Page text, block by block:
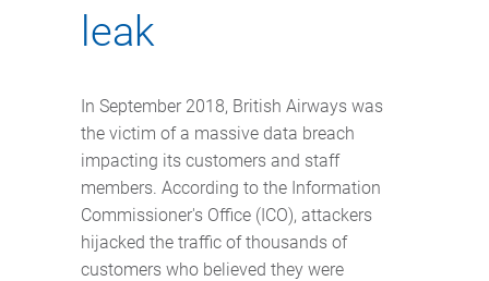
leak
In September 2018, British Airways was
the victim of a massive data breach
impacting its customers and staff
members. According to the Information
Commissioner's Office (ICO), attackers
hijacked the traffic of thousands of
customers who believed they were